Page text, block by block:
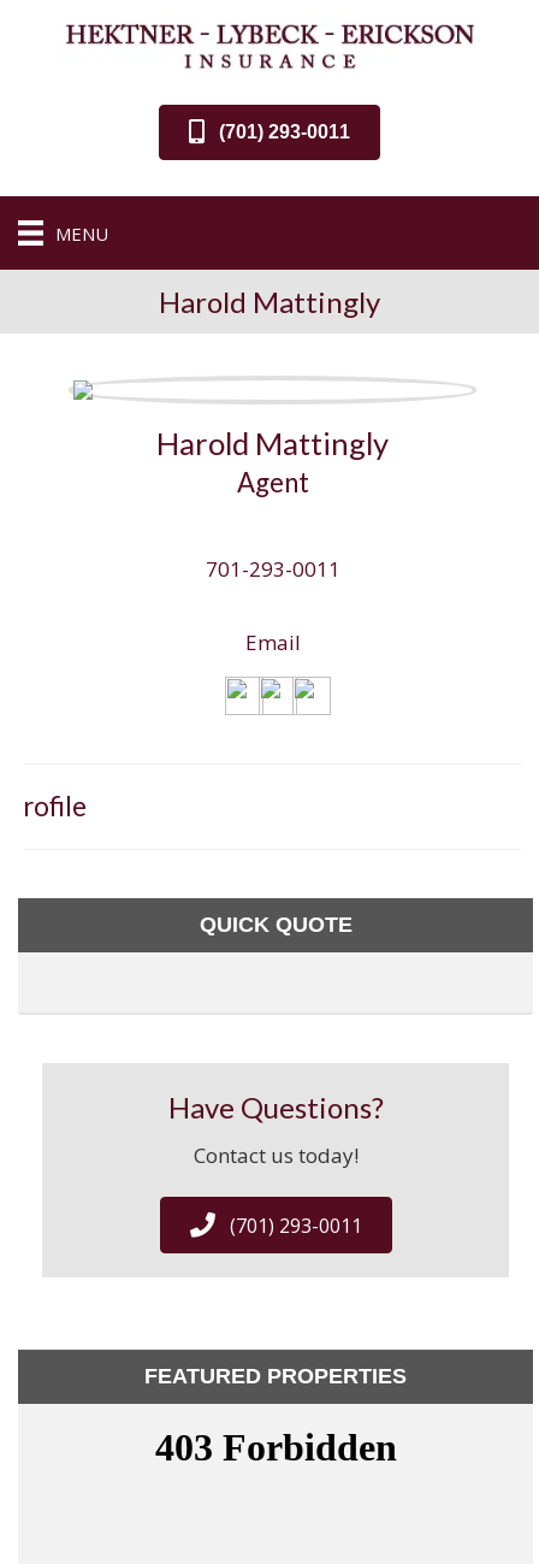
(701) 293-0011
MENU
Harold Mattingly
Harold Mattingly
Agent
701-293-0011
Email
Profile
QUICK QUOTE
Have Questions?
Contact us today!
(701) 293-0011
FEATURED PROPERTIES